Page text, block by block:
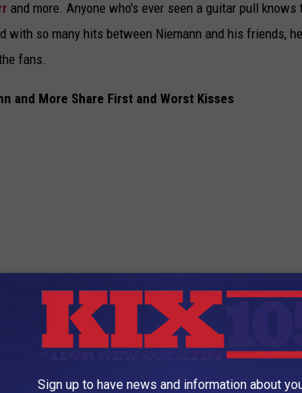
and more. Anyone who's ever seen a guitar pull knows
with so many hits between Niemann and his friends,
fans.
and More Share First and Worst Kisses
Sign up to have news and information about